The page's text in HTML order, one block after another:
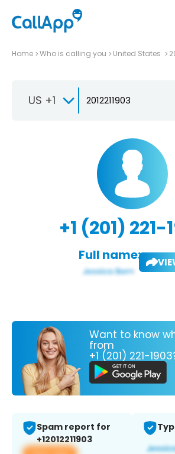
Home Who is calling you United States
US +1
+1 (201) 221-
Full name:
Want to know
from
+1 (201) 221-
Spam report for
+12012211903